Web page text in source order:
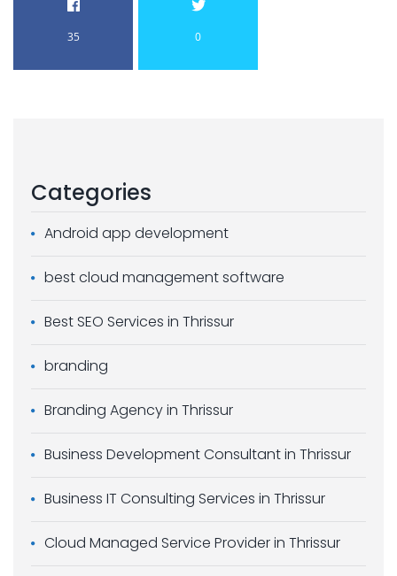
35 0
Categories
Android app development
best cloud management software
Best SEO Services in Thrissur
branding
Branding Agency in Thrissur
Business Development Consultant in Thrissur
Business IT Consulting Services in Thrissur
Cloud Managed Service Provider in Thrissur